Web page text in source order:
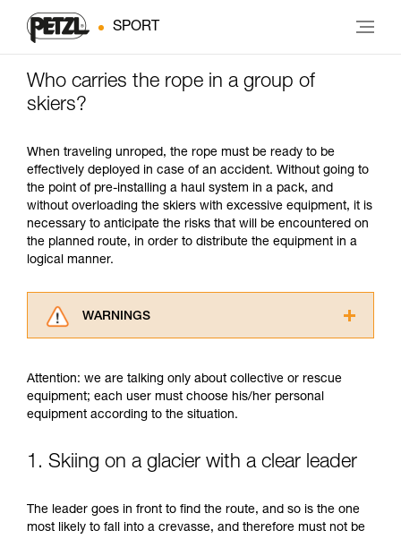
SPORT
Who carries the rope in a group of
skiers?
When traveling unroped, the rope must be ready to be
effectively deployed in case of an accident. Without going to
the point of pre-installing a haul system in a pack, and
without overloading the skiers with excessive equipment, it is
necessary to anticipate the risks that will be encountered on
the planned route, in order to distribute the equipment in a
logical manner.
WARNINGS
advice itself. You must have already read and
understood the information in the Instructions
for Use to be able to understand this
Mastering these techniques requires specific
training. Work with a professional to confirm
and independently before attempting them
unsupervised.
Attention: we are talking only about collective or rescue
equipment; each user must choose his/her personal
equipment according to the situation.
1. Skiing on a glacier with a clear leader
The leader goes in front to find the route, and so is the one
most likely to fall into a crevasse, and therefore must not be